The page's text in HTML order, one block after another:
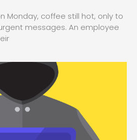
Monday, coffee still hot, only to
messages. An employee